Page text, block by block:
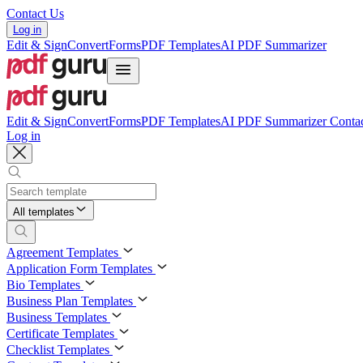
Contact Us
Log in
Edit & SignConvertFormsPDF TemplatesAI PDF Summarizer
Edit & SignConvertFormsPDF TemplatesAI PDF Summarizer
Log in
All templates
Agreement Templates
Application Form Templates
Bio Templates
Business Plan Templates
Business Templates
Certificate Templates
Checklist Templates